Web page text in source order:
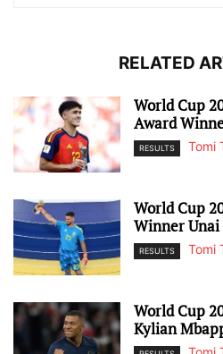
RELATED
World Cup
Award
RESULTS Tomi
World Cup
Winner Unai
RESULTS Tomi
World Cup
Kylian